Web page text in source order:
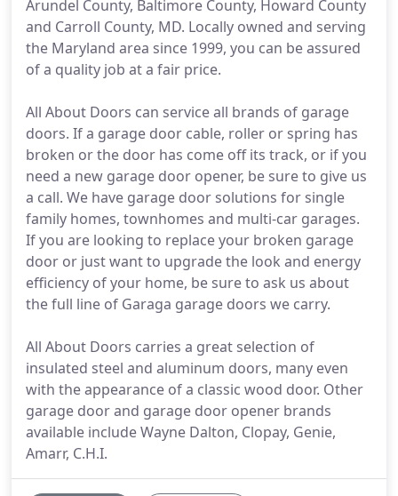
Arundel County, Baltimore County, Howard County
and Carroll County, MD. Locally owned and serving
the Maryland area since 1999, you can be assured
of a quality job at a fair price.
All About Doors can service all brands of garage
doors. If a garage door cable, roller or spring has
broken or the door has come off its track, or if you
need a new garage door opener, be sure to give us
a call. We have garage door solutions for single
family homes, townhomes and multi-car garages.
If you are looking to replace your broken garage
door or just want to upgrade the look and energy
efficiency of your home, be sure to ask us about
the full line of Garaga garage doors we carry.
All About Doors carries a great selection of
insulated steel and aluminum doors, many even
with the appearance of a classic wood door. Other
garage door and garage door opener brands
available include Wayne Dalton, Clopay, Genie,
Amarr, C.H.I.